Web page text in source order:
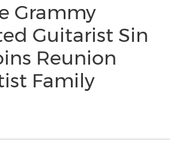
Grammy
Guitarist Sin
Reunion
Family